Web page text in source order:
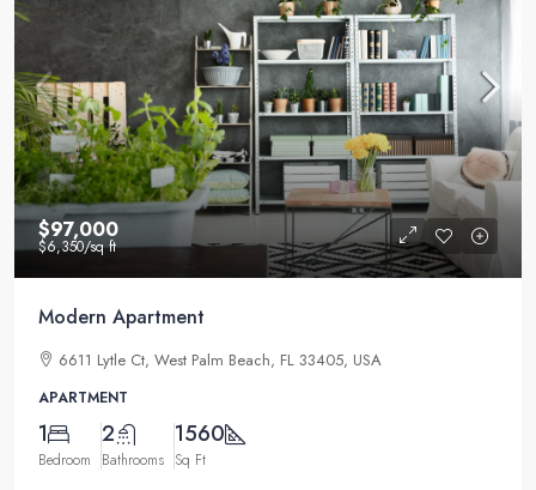
$97,000
$6,350/sq ft
Modern Apartment
6611 Lytle Ct, West Palm Beach, FL 33405, USA
APARTMENT
1
Bedroom
2
Bathrooms
1560
Sq Ft